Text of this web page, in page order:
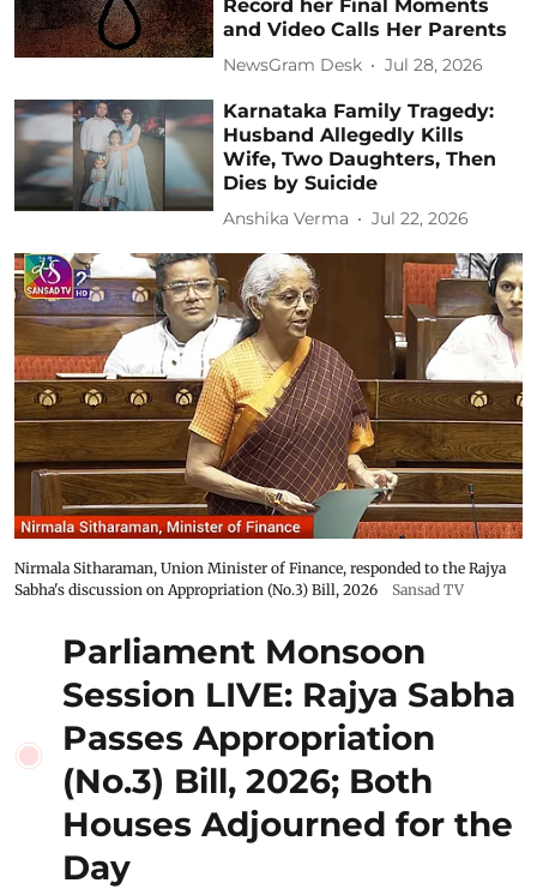
Record her Final Moments
and Video Calls Her Parents
NewsGram Desk Jul 28, 2026
Karnataka Family Tragedy:
Husband Allegedly Kills
Wife, Two Daughters, Then
Dies by Suicide
Anshika Verma Jul 22, 2026
Nirmala Sitharaman, Union Minister of Finance, responded to the Rajya
Sabha's discussion on Appropriation (No.3) Bill, 2026
Sansad TV
Parliament Monsoon
Session LIVE: Rajya Sabha
Passes Appropriation
(No.3) Bill, 2026; Both
Houses Adjourned for the
Day